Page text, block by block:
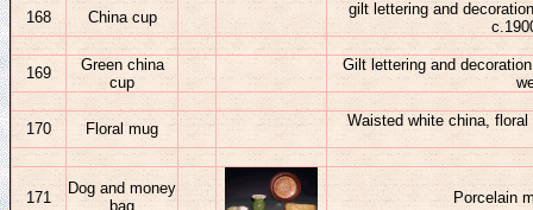
168 China cup
gilt lettering and
169
Green china
cup
Gilt lettering and
170 Floral mug Waisted white china,
171
Dog and money
bag
Porcelain